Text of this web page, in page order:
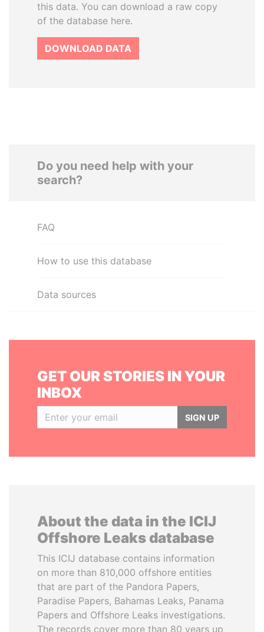
this data. You can download a raw copy
of the database here.
DOWNLOAD DATA
Do you need help with your
search?
FAQ
How to use this database
Data sources
GET OUR STORIES IN YOUR
INBOX
SIGN UP
About the data in the ICIJ
Offshore Leaks database
This ICIJ database contains information
on more than 810,000 offshore entities
that are part of the Pandora Papers,
Paradise Papers, Bahamas Leaks, Panama
Papers and Offshore Leaks investigations.
The records cover more than 80 years up